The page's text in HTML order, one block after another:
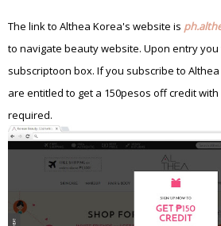
The link to Althea Korea's website is
to navigate beauty website. Upon entry
subscriptoon box. If you subscribe to
are entitled to get a 150pesos off credit
required.